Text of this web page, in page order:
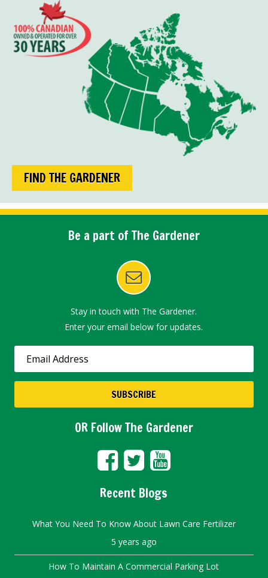
FIND THE GARDENER
Be a part of The Gardener
Stay in touch with The Gardener.
Enter your email below for updates.
OR Follow The Gardener
Recent Blogs
What You Need To Know About Lawn Care Fertilizer
5 years ago
How To Maintain A Commercial Parking Lot